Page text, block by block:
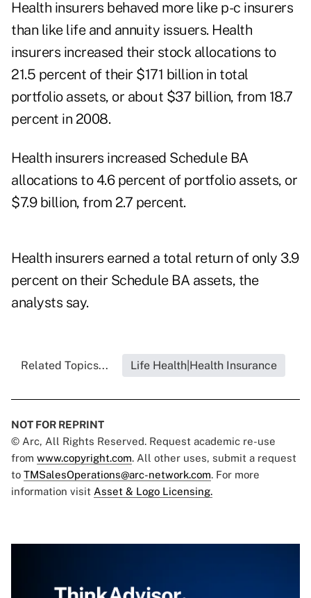
Health insurers behaved more like p-c insurers
than like life and annuity issuers. Health
insurers increased their stock allocations to
21.5 percent of their $171 billion in total
portfolio assets, or about $37 billion, from 18.7
percent in 2008.
Health insurers increased Schedule BA
allocations to 4.6 percent of portfolio assets, or
$7.9 billion, from 2.7 percent.
Health insurers earned a total return of only 3.9
percent on their Schedule BA assets, the
analysts say.
Related Topics... Life Health|Health Insurance
NOT FOR REPRINT
© Arc, All Rights Reserved. Request academic re-use
from www.copyright.com. All other uses, submit a request
to TMSalesOperations@arc-network.com. For more
information visit Asset & Logo Licensing.